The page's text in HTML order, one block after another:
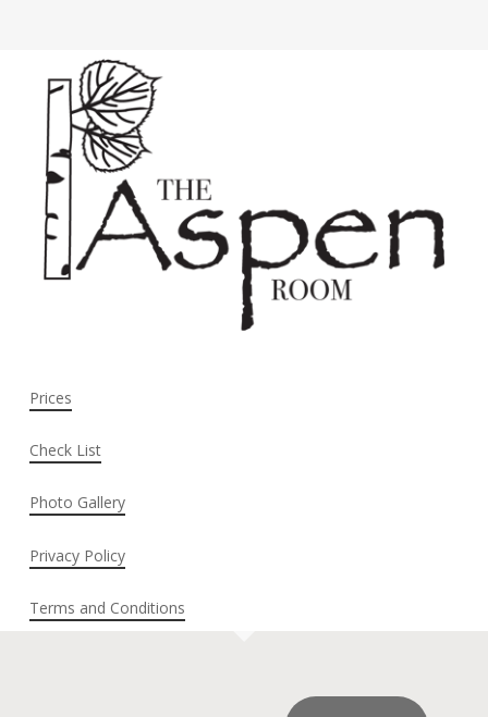
Prices
Check List
Photo Gallery
Privacy Policy
Terms and Conditions